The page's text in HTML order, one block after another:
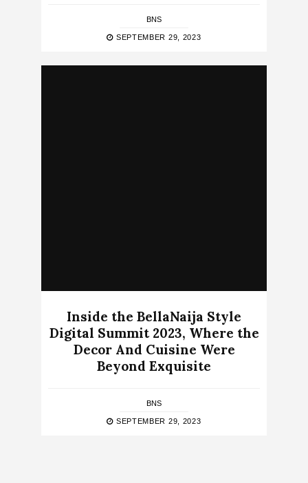
BNS
SEPTEMBER 29, 2023
Inside the BellaNaija Style
Digital Summit 2023, Where the
Decor And Cuisine Were
Beyond Exquisite
BNS
SEPTEMBER 29, 2023